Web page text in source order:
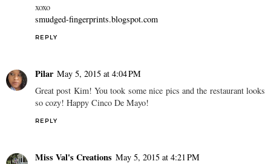
xoxo
smudged-fingerprints.blogspot.com
REPLY
Pilar May 5, 2015 at 4:04 PM
Great post Kim! You took some nice pics and the restaurant looks
so cozy! Happy Cinco De Mayo!
REPLY
Miss Val's Creations May 5, 2015 at 4:21 PM